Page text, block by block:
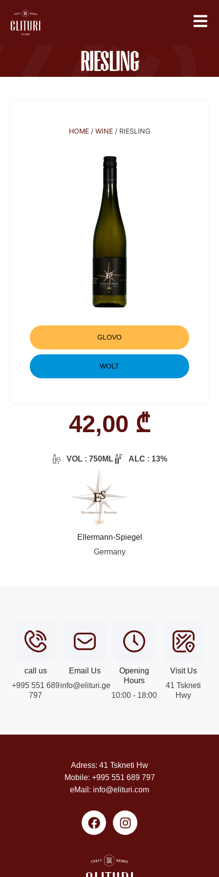
Riesling
HOME/ WINE/ RIESLING
GLOVO
WOLT
42,00 ₾
VOL : 750ML ALC : 13%
Ellermann-Spiegel
Germany
call us
+995 551 689
797
Email Us
info@elituri.ge
Opening
Hours
10:00 - 18:00
Visit Us
41 Tskneti
Hwy
Adress: 41 Tskneti Hw
Mobile: +995 551 689 797
eMail: info@elituri.com